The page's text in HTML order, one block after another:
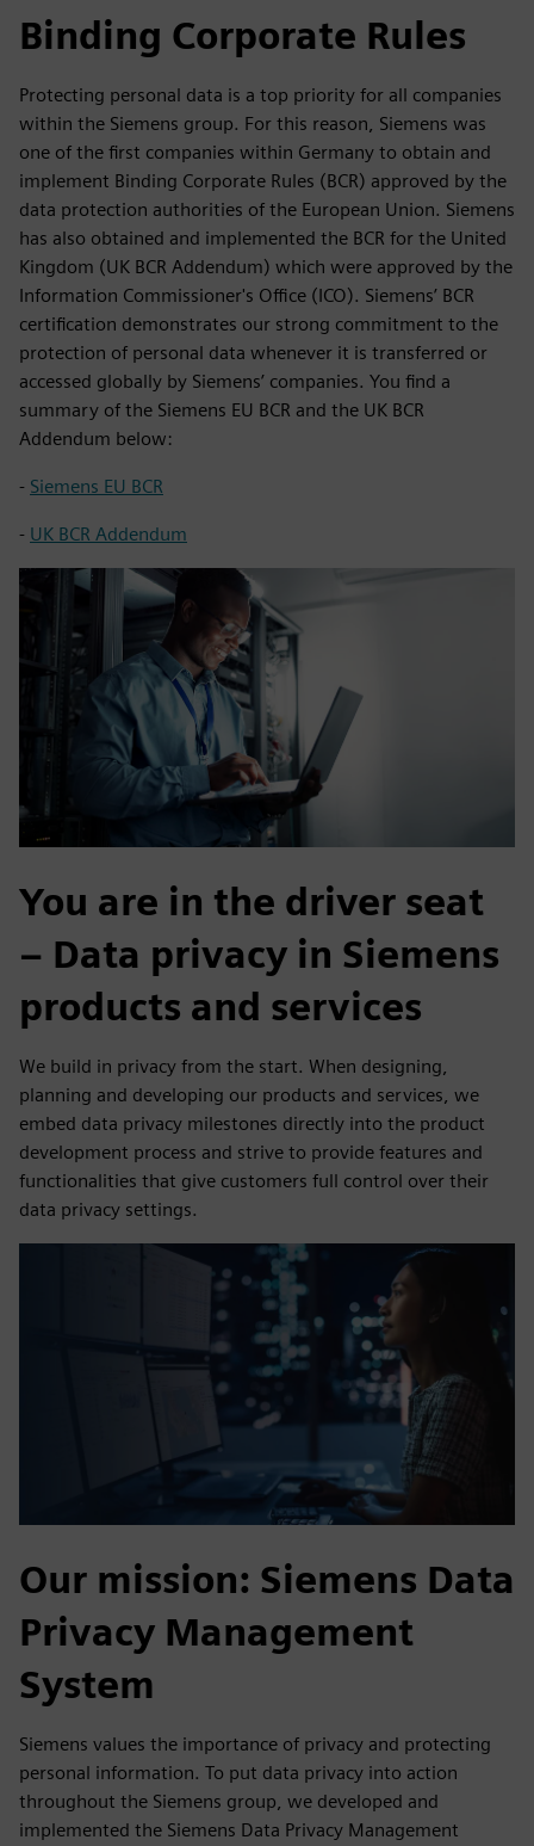
Binding Corporate Rules
Protecting personal data is a top priority for all companies
within the Siemens group. For this reason, Siemens was
one of the first companies within Germany to obtain and
implement Binding Corporate Rules (BCR) approved by the
data protection authorities of the European Union. Siemens
has also obtained and implemented the BCR for the United
Kingdom (UK BCR Addendum) which were approved by the
Information Commissioner's Office (ICO). Siemens’ BCR
certification demonstrates our strong commitment to the
protection of personal data whenever it is transferred or
accessed globally by Siemens’ companies. You find a
summary of the Siemens EU BCR and the UK BCR
Addendum below:
- Siemens EU BCR
- UK BCR Addendum
You are in the driver seat
– Data privacy in Siemens
products and services
We build in privacy from the start. When designing,
planning and developing our products and services, we
embed data privacy milestones directly into the product
development process and strive to provide features and
functionalities that give customers full control over their
data privacy settings.
Our mission: Siemens Data
Privacy Management
System
Siemens values the importance of privacy and protecting
personal information. To put data privacy into action
throughout the Siemens group, we developed and
implemented the Siemens Data Privacy Management